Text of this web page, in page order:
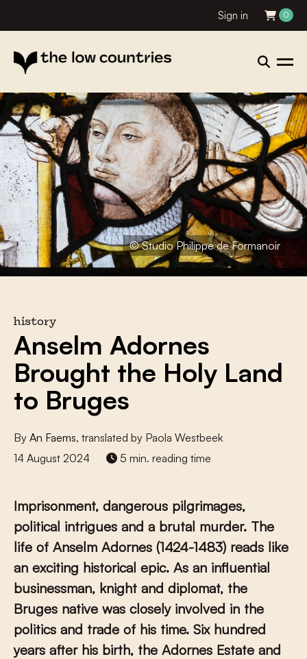
Sign in 0
© Studio Philippe de Formanoir
history
Anselm Adornes
Brought the Holy Land
to Bruges
By An Faems, translated by Paola Westbeek
14 August 2024
5 min. reading time
Imprisonment, dangerous pilgrimages,
political intrigues and a brutal murder. The
life of Anselm Adornes (1424-1483) reads like
an exciting historical epic. As an influential
businessman, knight and diplomat, the
Bruges native was closely involved in the
politics and trade of his time. Six hundred
years after his birth, the Adornes Estate and